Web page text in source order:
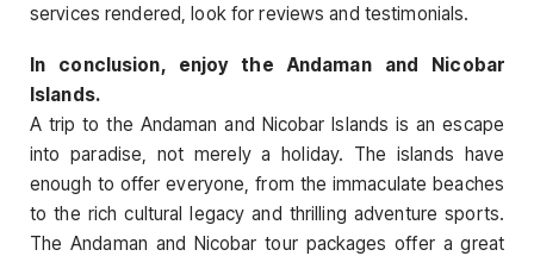
services rendered, look for reviews and testimonials.
In conclusion, enjoy the Andaman and Nicobar
Islands.
A trip to the Andaman and Nicobar Islands is an escape
into paradise, not merely a holiday. The islands have
enough to offer everyone, from the immaculate beaches
to the rich cultural legacy and thrilling adventure sports.
The Andaman and Nicobar tour packages offer a great